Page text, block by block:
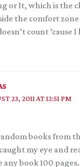
or It, which is the
the comfort
count ’cause
23, 2011 AT 12:51 PM
books from
my eye and
any book 100